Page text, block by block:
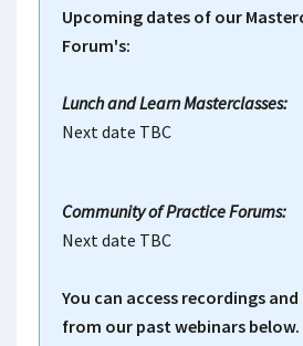
Upcoming dates of our
Forum's:
Lunch and Learn Masterclasses:
Next date TBC
Community of Practice Forums:
Next date TBC
You can access recordings
from our past webinars below.